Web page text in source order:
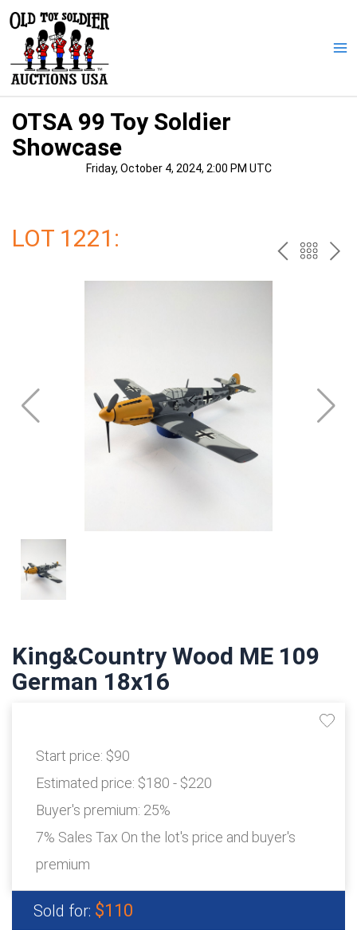
content
OTSA 99 Toy Soldier
Showcase
Friday, October 4, 2024, 2:00 PM UTC
LOT 1221: PREV
King&Country Wood ME 109
German 18x16
Start price: $90
Estimated price: $180 - $220
Buyer's premium: 25%
7% Sales Tax On the lot's price and buyer's
premium
Sold for: $110